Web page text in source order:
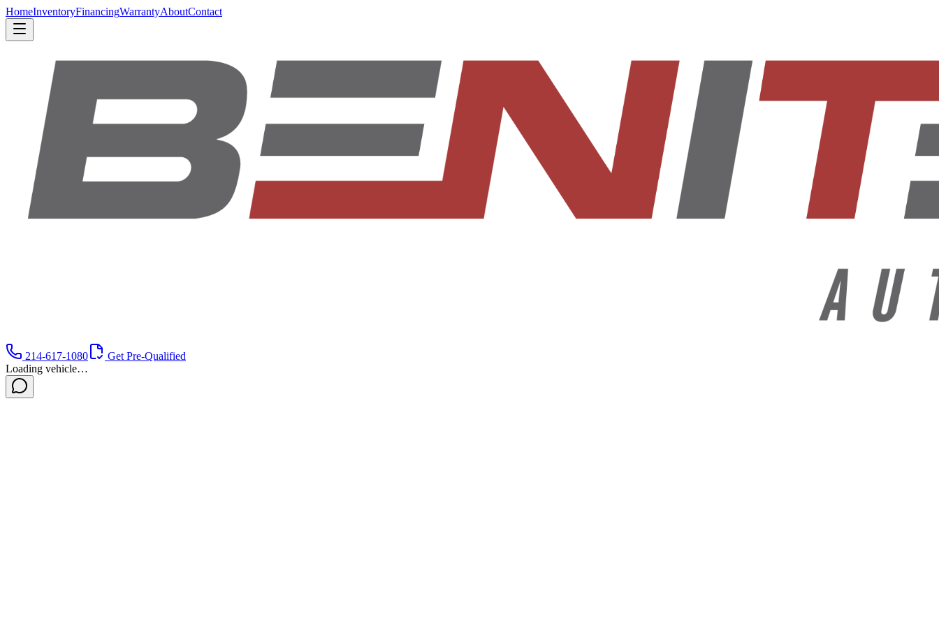
HomeInventoryFinancingWarrantyAboutContact
214-617-1080
Get Pre-Qualified
Loading vehicle…